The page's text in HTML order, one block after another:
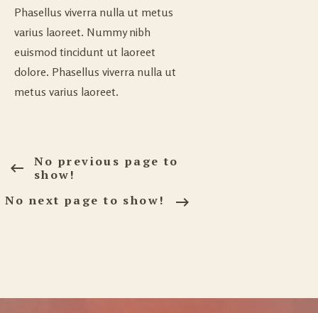
Phasellus viverra nulla ut metus
varius laoreet. Nummy nibh
euismod tincidunt ut laoreet
dolore. Phasellus viverra nulla ut
metus varius laoreet.
No previous page to
show!
No next page to show!